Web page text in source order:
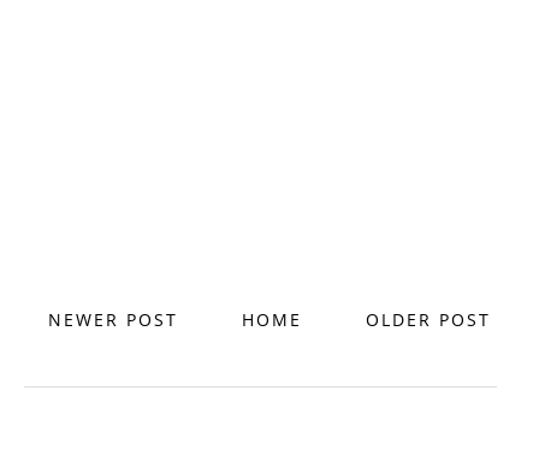
NEWER POST OLDER POST
HOME